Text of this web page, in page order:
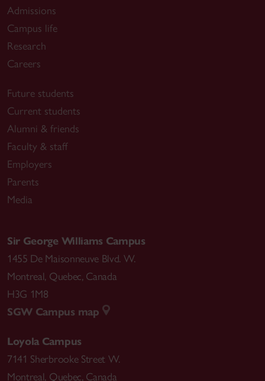
Admissions
Campus life
Research
Careers
Future students
Current students
Alumni & friends
Faculty & staff
Employers
Parents
Media
Sir George Williams Campus
1455 De Maisonneuve Blvd. W.
Montreal, Quebec, Canada
H3G 1M8
SGW Campus map
Loyola Campus
7141 Sherbrooke Street W.
Montreal, Quebec, Canada